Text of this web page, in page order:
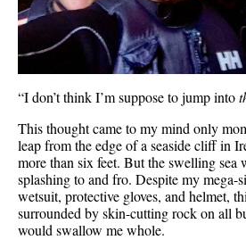
“I don’t think I’m suppose to jump into
This thought came to my mind only
leap from the edge of a seaside cliff in
more than six feet. But the swelling sea
splashing to and fro. Despite my mega-
wetsuit, protective gloves, and helmet,
surrounded by skin-cutting rock on all
would swallow me whole.